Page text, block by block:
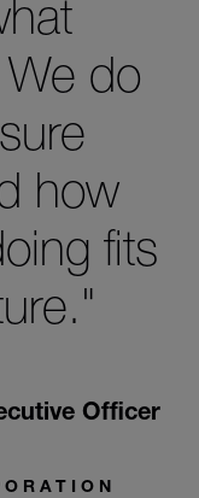
do
how
fits
Officer